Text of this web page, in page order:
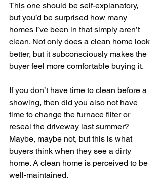
This one should be self-explanatory,
but you’d be surprised how many
homes I’ve been in that simply aren’t
clean. Not only does a clean home look
better, but it subconsciously makes the
buyer feel more comfortable buying it.
If you don’t have time to clean before a
showing, then did you also not have
time to change the furnace filter or
reseal the driveway last summer?
Maybe, maybe not, but this is what
buyers think when they see a dirty
home. A clean home is perceived to be
well-maintained.